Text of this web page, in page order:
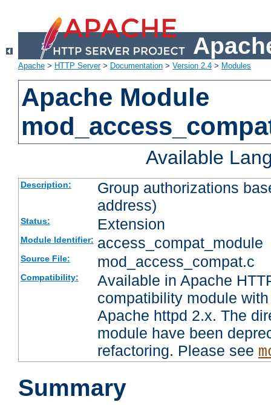
Apache > HTTP Server> Documentation > Version 2.4 > Modules
Apache Module
Available
Description:
Group authorizations
address)
Status: Extension
Module Identifier: access_compat_module
Source File: mod_access_compat.c
Compatibility:
Available in Apache
compatibility module
Apache httpd 2.x. The
module have been
refactoring. Please see
Summary